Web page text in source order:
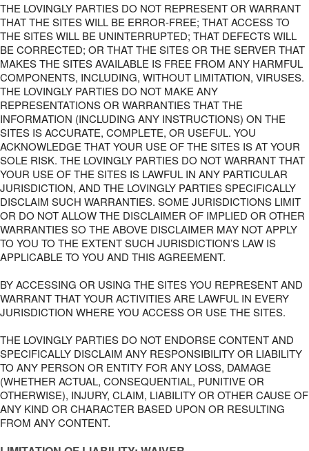
THE LOVINGLY PARTIES DO NOT REPRESENT OR WARRANT
THAT THE SITES WILL BE ERROR-FREE; THAT ACCESS TO
THE SITES WILL BE UNINTERRUPTED; THAT DEFECTS WILL
BE CORRECTED; OR THAT THE SITES OR THE SERVER THAT
MAKES THE SITES AVAILABLE IS FREE FROM ANY HARMFUL
COMPONENTS, INCLUDING, WITHOUT LIMITATION, VIRUSES.
THE LOVINGLY PARTIES DO NOT MAKE ANY
REPRESENTATIONS OR WARRANTIES THAT THE
INFORMATION (INCLUDING ANY INSTRUCTIONS) ON THE
SITES IS ACCURATE, COMPLETE, OR USEFUL. YOU
ACKNOWLEDGE THAT YOUR USE OF THE SITES IS AT YOUR
SOLE RISK. THE LOVINGLY PARTIES DO NOT WARRANT THAT
YOUR USE OF THE SITES IS LAWFUL IN ANY PARTICULAR
JURISDICTION, AND THE LOVINGLY PARTIES SPECIFICALLY
DISCLAIM SUCH WARRANTIES. SOME JURISDICTIONS LIMIT
OR DO NOT ALLOW THE DISCLAIMER OF IMPLIED OR OTHER
WARRANTIES SO THE ABOVE DISCLAIMER MAY NOT APPLY
TO YOU TO THE EXTENT SUCH JURISDICTION’S LAW IS
APPLICABLE TO YOU AND THIS AGREEMENT.
BY ACCESSING OR USING THE SITES YOU REPRESENT AND
WARRANT THAT YOUR ACTIVITIES ARE LAWFUL IN EVERY
JURISDICTION WHERE YOU ACCESS OR USE THE SITES.
THE LOVINGLY PARTIES DO NOT ENDORSE CONTENT AND
SPECIFICALLY DISCLAIM ANY RESPONSIBILITY OR LIABILITY
TO ANY PERSON OR ENTITY FOR ANY LOSS, DAMAGE
(WHETHER ACTUAL, CONSEQUENTIAL, PUNITIVE OR
OTHERWISE), INJURY, CLAIM, LIABILITY OR OTHER CAUSE OF
ANY KIND OR CHARACTER BASED UPON OR RESULTING
FROM ANY CONTENT.